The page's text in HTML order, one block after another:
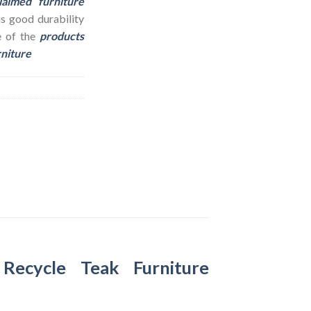
good durability
of the products
Recycle Teak Furniture